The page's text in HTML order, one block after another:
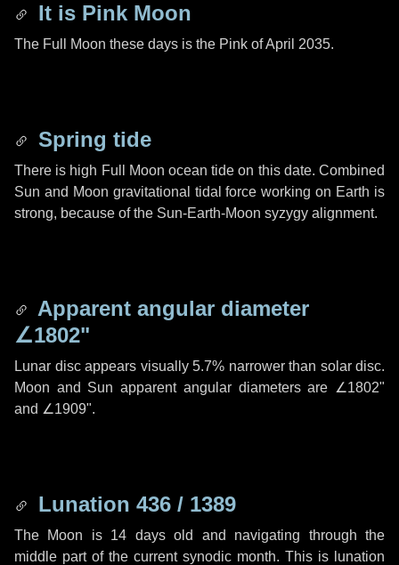
It is Pink Moon
The Full Moon these days is the Pink of April 2035.
Spring tide
There is high Full Moon ocean tide on this date. Combined
Sun and Moon gravitational tidal force working on Earth is
strong, because of the Sun-Earth-Moon syzygy alignment.
Apparent angular diameter
∠1802"
Lunar disc appears visually 5.7% narrower than solar disc.
Moon and Sun apparent angular diameters are ∠1802"
and ∠1909".
Lunation 436 / 1389
The Moon is 14 days old and navigating through the
middle part of the current synodic month. This is lunation